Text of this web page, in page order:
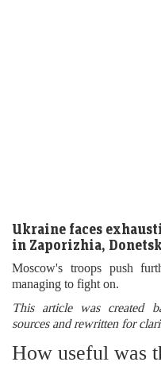
Ukraine faces
in Zaporizhia,
Moscow's troops push
managing to fight on.
This article was created
sources and rewritten for
How useful was